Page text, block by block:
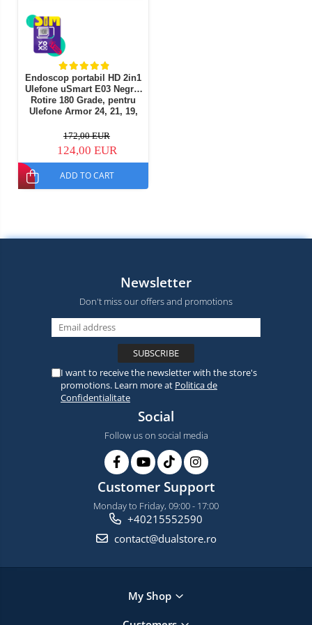
Endoscop portabil HD 2in1
Ulefone uSmart E03 Negru,
Rotire 180 Grade, pentru
Ulefone Armor 24, 21, 19,
Pad, Pad 2
172,00 EUR
124,00 EUR
ADD TO CART
Newsletter
Don't miss our offers and promotions
I want to receive the newsletter with the store's
promotions. Learn more at Politica de
Confidentialitate
Social
Follow us on social media
Customer Support
Monday to Friday, 09:00 - 17:00
+40215552590
contact@dualstore.ro
My Shop